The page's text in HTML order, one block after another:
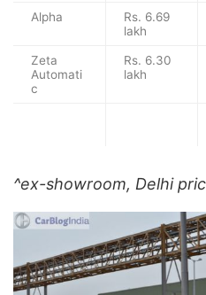
Alpha
Rs. 6.69
lakh
Zeta
Automati
c
Rs. 6.30
lakh
^ex-showroom, Delhi